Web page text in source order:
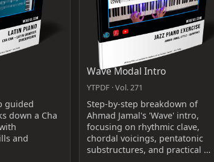
guided
down a Cha
and
Wave Modal Intro
YTPDF · Vol. 271
Step-by-step breakdown of
Ahmad Jamal's 'Wave' intro,
focusing on rhythmic clave,
chordal voicings, pentatonic
substructures, and practical …